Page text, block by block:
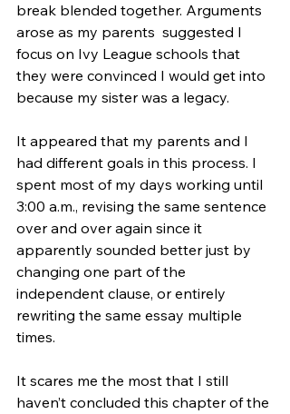
break blended together. Arguments
arose as my parents  suggested I
focus on Ivy League schools that
they were convinced I would get into
because my sister was a legacy.
It appeared that my parents and I
had different goals in this process. I
spent most of my days working until
3:00 a.m., revising the same sentence
over and over again since it
apparently sounded better just by
changing one part of the
independent clause, or entirely
rewriting the same essay multiple
times.
It scares me the most that I still
haven’t concluded this chapter of the